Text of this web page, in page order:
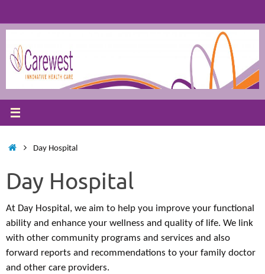
to
HomeDay Hospital
Day Hospital
At Day Hospital, we aim to help you improve your functional
ability and enhance your wellness and quality of life. We link
with other community programs and services and also
forward reports and recommendations to your family doctor
and other care providers.